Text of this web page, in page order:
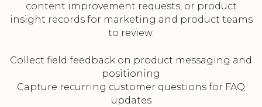
content improvement requests, or product
insight records for marketing and product teams
to review.
Collect field feedback on product messaging and
positioning
Capture recurring customer questions for FAQ
updates